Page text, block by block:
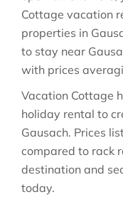
Cottage vacation
properties in
to stay near
with prices
Vacation Cottage
holiday rental to
Gausach. Prices
compared to rack
destination and
today.